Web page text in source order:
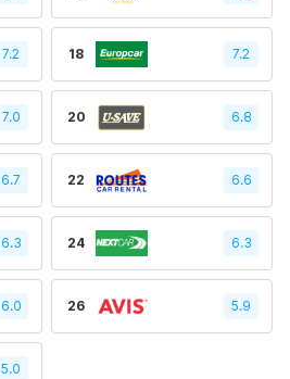
7.2 18 7.2
7.0 20 6.8
6.7 22 6.6
6.3 24 6.3
6.0 26 5.9
5.0